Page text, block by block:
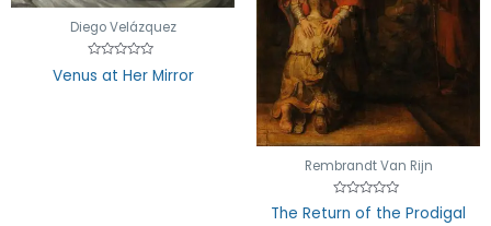
Diego Velázquez
Rated
0
Venus at Her Mirror
Rembrandt Van Rijn
0
The Return of the Prodigal